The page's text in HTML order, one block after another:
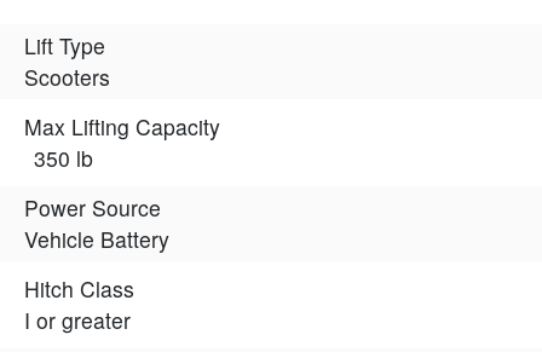
Lift Type
Scooters
Max Lifting Capacity
350 lb
Power Source
Vehicle Battery
Hitch Class
I or greater